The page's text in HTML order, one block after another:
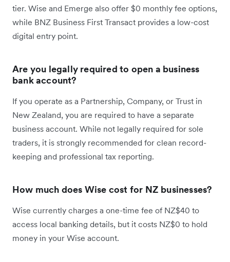
tier. Wise and Emerge also offer $0 monthly fee options,
while BNZ Business First Transact provides a low-cost
digital entry point.
Are you legally required to open a business
bank account?
If you operate as a Partnership, Company, or Trust in
New Zealand, you are required to have a separate
business account. While not legally required for sole
traders, it is strongly recommended for clean record-
keeping and professional tax reporting.
How much does Wise cost for NZ businesses?
Wise currently charges a one-time fee of NZ$40 to
access local banking details, but it costs NZ$0 to hold
money in your Wise account.